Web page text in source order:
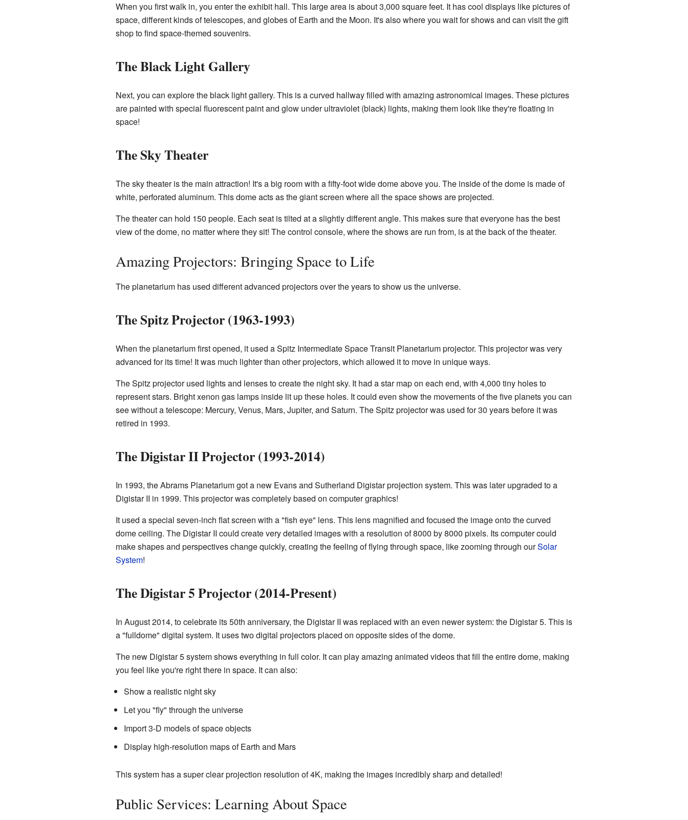
When you first walk in, you enter the exhibit hall. This large area is about 3,000 square feet. It has cool displays like pictures of
space, different kinds of telescopes, and globes of Earth and the Moon. It's also where you wait for shows and can visit the gift
shop to find space-themed souvenirs.
The Black Light Gallery
Next, you can explore the black light gallery. This is a curved hallway filled with amazing astronomical images. These pictures
are painted with special fluorescent paint and glow under ultraviolet (black) lights, making them look like they're floating in
space!
The Sky Theater
The sky theater is the main attraction! It's a big room with a fifty-foot wide dome above you. The inside of the dome is made of
white, perforated aluminum. This dome acts as the giant screen where all the space shows are projected.
The theater can hold 150 people. Each seat is tilted at a slightly different angle. This makes sure that everyone has the best
view of the dome, no matter where they sit! The control console, where the shows are run from, is at the back of the theater.
Amazing Projectors: Bringing Space to Life
The planetarium has used different advanced projectors over the years to show us the universe.
The Spitz Projector (1963-1993)
When the planetarium first opened, it used a Spitz Intermediate Space Transit Planetarium projector. This projector was very
advanced for its time! It was much lighter than other projectors, which allowed it to move in unique ways.
The Spitz projector used lights and lenses to create the night sky. It had a star map on each end, with 4,000 tiny holes to
represent stars. Bright xenon gas lamps inside lit up these holes. It could even show the movements of the five planets you can
see without a telescope: Mercury, Venus, Mars, Jupiter, and Saturn. The Spitz projector was used for 30 years before it was
retired in 1993.
The Digistar II Projector (1993-2014)
In 1993, the Abrams Planetarium got a new Evans and Sutherland Digistar projection system. This was later upgraded to a
Digistar II in 1999. This projector was completely based on computer graphics!
It used a special seven-inch flat screen with a "fish eye" lens. This lens magnified and focused the image onto the curved
dome ceiling. The Digistar II could create very detailed images with a resolution of 8000 by 8000 pixels. Its computer could
make shapes and perspectives change quickly, creating the feeling of flying through space, like zooming through ourSolar
System!
The Digistar 5 Projector (2014-Present)
In August 2014, to celebrate its 50th anniversary, the Digistar II was replaced with an even newer system: the Digistar 5. This is
a "fulldome" digital system. It uses two digital projectors placed on opposite sides of the dome.
The new Digistar 5 system shows everything in full color. It can play amazing animated videos that fill the entire dome, making
you feel like you're right there in space. It can also:
Show a realistic night sky
Let you "fly" through the universe
Import 3-D models of space objects
Display high-resolution maps of Earth and Mars
This system has a super clear projection resolution of 4K, making the images incredibly sharp and detailed!
Public Services: Learning About Space